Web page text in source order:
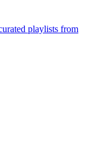
playlists from